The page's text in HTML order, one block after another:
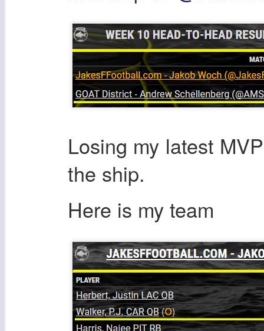
Losing my latest
the ship.
Here is my team